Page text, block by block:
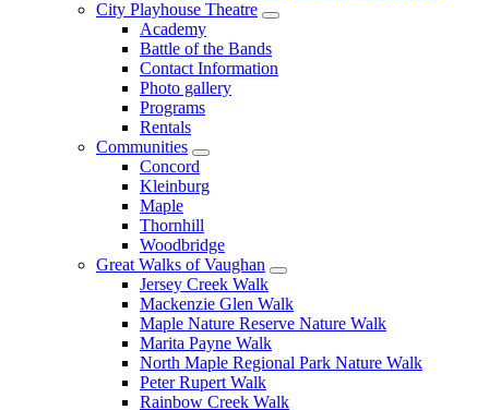
City Playhouse Theatre
Academy
Battle of the Bands
Contact Information
Photo gallery
Programs
Rentals
Communities
Concord
Kleinburg
Maple
Thornhill
Woodbridge
Great Walks of Vaughan
Jersey Creek Walk
Mackenzie Glen Walk
Maple Nature Reserve Nature Walk
Marita Payne Walk
North Maple Regional Park Nature Walk
Peter Rupert Walk
Rainbow Creek Walk